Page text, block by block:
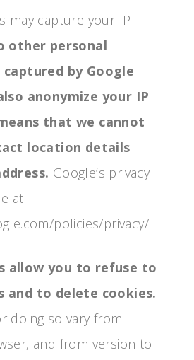
may capture your IP
other personal
by Google
anonymize your IP
that we cannot
location details
Google’s privacy
at:
policies/privacy/
allow you to refuse to
and to delete cookies.
doing so vary from
and from version to